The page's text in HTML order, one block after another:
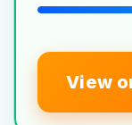
View